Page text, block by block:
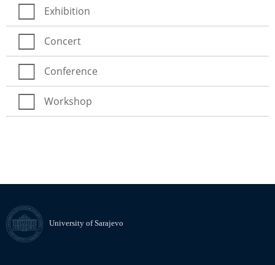
Exhibition
Concert
Conference
Workshop
University of Sarajevo